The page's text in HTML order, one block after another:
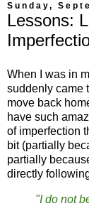
Sunday,
Lessons:
When I was in
suddenly came
move back
have such
of imperfection
bit (partially
partially
directly
"I do not